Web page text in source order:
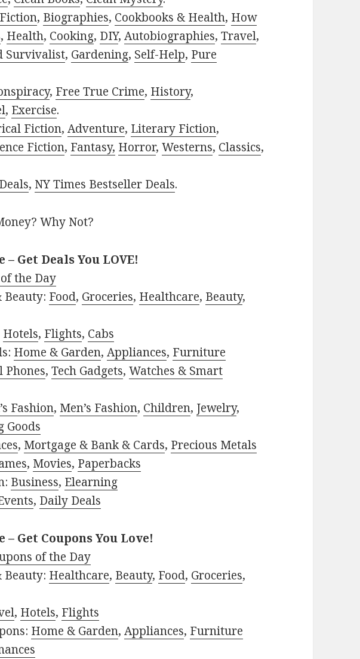
, Biographies, Cookbooks & Health, How
, Health, Cooking, DIY,Autobiographies,Travel,
Survivalist, Gardening, Self-Help, Pure
, Free True Crime, History,
, Exercise.
Fiction,Adventure, Literary Fiction,
Fiction, Fantasy, Horror,Westerns, Classics,
, NY Times Bestseller Deals.
Why Not?
Get Deals You LOVE!
the Day
Beauty: Food, Groceries, Healthcare, Beauty,
Hotels, Flights, Cabs
Home & Garden,Appliances, Furniture
Phones,Tech Gadgets,Watches & Smart
Fashion, Men’s Fashion, Children, Jewelry,
Goods
, Mortgage & Bank & Cards, Precious Metals
, Movies, Paperbacks
Business, Elearning
, Daily Deals
– Get Coupons You Love!
of the Day
Beauty: Healthcare, Beauty, Food, Groceries,
, Hotels, Flights
Home & Garden,Appliances, Furniture